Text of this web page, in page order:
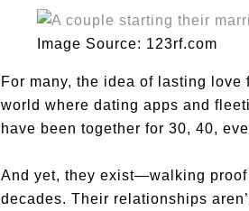
Image Source: 123rf.com
For many, the idea of lasting
world where dating apps and
have been together for 30, 40,
And yet, they exist—walking
decades. Their relationships